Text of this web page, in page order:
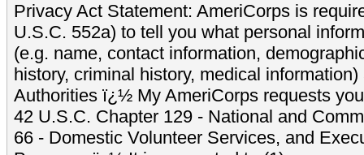
Privacy Act Statement: AmeriCorps is
U.S.C. 552a) to tell you what personal
(e.g. name, contact information,
history, criminal history, medical
Authorities ï¿½ My AmeriCorps requests
42 U.S.C. Chapter 129 - National and
66 - Domestic Volunteer Services, and